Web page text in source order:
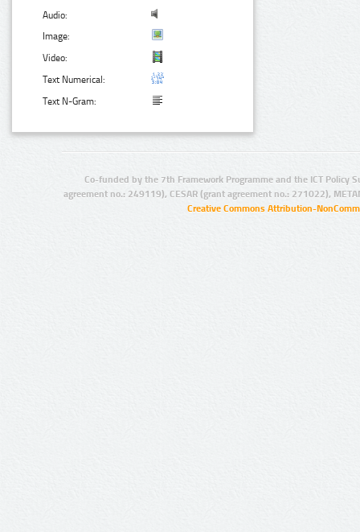
Audio:
Image:
Video:
Text Numerical:
Text N-Gram:
Co-funded by the 7th Framework Programme and the ICT Policy
agreement no.: 249119), CESAR (grant agreement no.: 271022),
Creative Commons Attribution-